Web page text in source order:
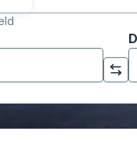
to open location